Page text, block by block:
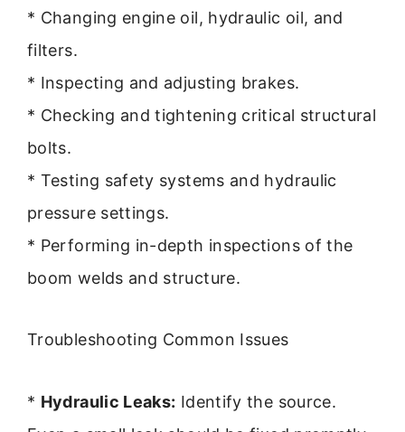
* Changing engine oil, hydraulic oil, and
filters.
* Inspecting and adjusting brakes.
* Checking and tightening critical structural
bolts.
* Testing safety systems and hydraulic
pressure settings.
* Performing in-depth inspections of the
boom welds and structure.
Troubleshooting Common Issues
* Hydraulic Leaks: Identify the source.